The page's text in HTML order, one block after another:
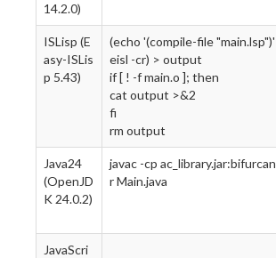
14.2.0)
ISLisp (E
asy-ISLis
p 5.43)
(echo '(compile-file
eisl -cr) > output
if [ ! -f main.o ]; then
cat output >&2
fi
rm output
Java24
(OpenJD
K 24.0.2)
javac -cp
r Main.java
JavaScri